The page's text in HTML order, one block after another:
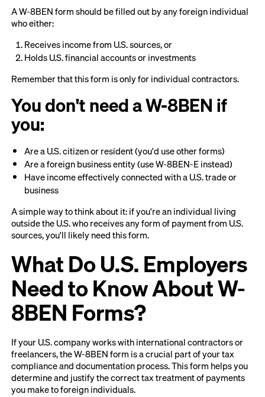
A W-8BEN form should be filled out by any foreign individual
who either:
Receives income from U.S. sources, or
Holds U.S. financial accounts or investments
Remember that this form is only for individual contractors.
You don't need a W-8BEN if
you:
Are a U.S. citizen or resident (you'd use other forms)
Are a foreign business entity (use W-8BEN-E instead)
Have income effectively connected with a U.S. trade or
business
A simple way to think about it: if you're an individual living
outside the U.S. who receives any form of payment from U.S.
sources, you'll likely need this form.
What Do U.S. Employers
Need to Know About W-
8BEN Forms?
If your U.S. company works with international contractors or
freelancers, the W-8BEN form is a crucial part of your tax
compliance and documentation process. This form helps you
determine and justify the correct tax treatment of payments
you make to foreign individuals.